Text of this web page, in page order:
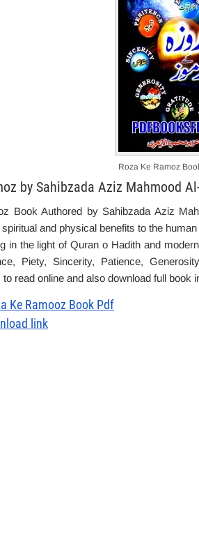
Roza Ke Ramoz
by Sahibzada Aziz Mahmood
Book Authored by Sahibzada Aziz
spiritual and physical benefits to the
in the light of Quran o Hadith and
Piety, Sincerity, Patience,
read online and also download full book
Ke Ramooz Book Pdf
link